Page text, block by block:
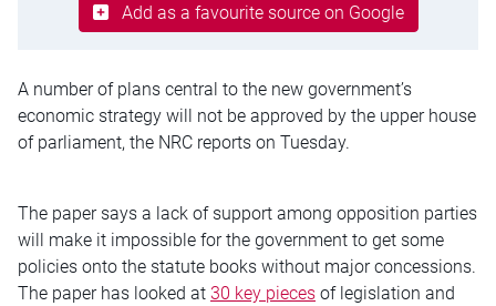
Add as a favourite source on Google
A number of plans central to the new government’s
economic strategy will not be approved by the upper house
of parliament, the NRC reports on Tuesday.
The paper says a lack of support among opposition parties
will make it impossible for the government to get some
policies onto the statute books without major concessions.
The paper has looked at 30 key pieces of legislation and